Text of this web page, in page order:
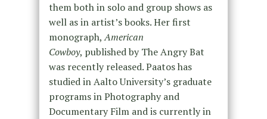
them both in solo and group shows as
well as in artist’s books. Her first
monograph,American
Cowboy, published by The Angry Bat
was recently released. Paatos has
studied in Aalto University’s graduate
programs in Photography and
Documentary Film and is currently in